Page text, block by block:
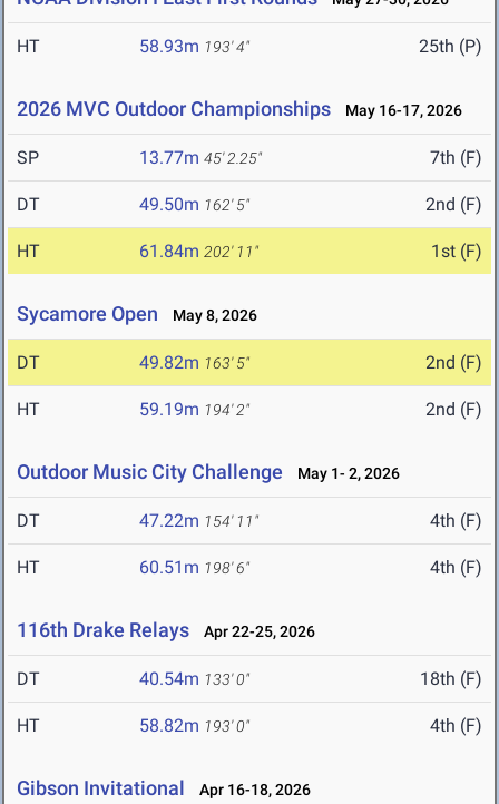
HT 58.93m 193' 4" 25th (P)
2026 MVC Outdoor Championships May 16-17, 2026
SP 13.77m 45' 2.25" 7th (F)
DT 49.50m 162' 5" 2nd (F)
HT 61.84m 202' 11" 1st (F)
Sycamore Open May 8, 2026
DT 49.82m 163' 5" 2nd (F)
HT 59.19m 194' 2" 2nd (F)
Outdoor Music City Challenge May 1- 2, 2026
DT 47.22m 154' 11" 4th (F)
HT 60.51m 198' 6" 4th (F)
116th Drake Relays Apr 22-25, 2026
DT 40.54m 133' 0" 18th (F)
HT 58.82m 193' 0" 4th (F)
Gibson Invitational Apr 16-18, 2026